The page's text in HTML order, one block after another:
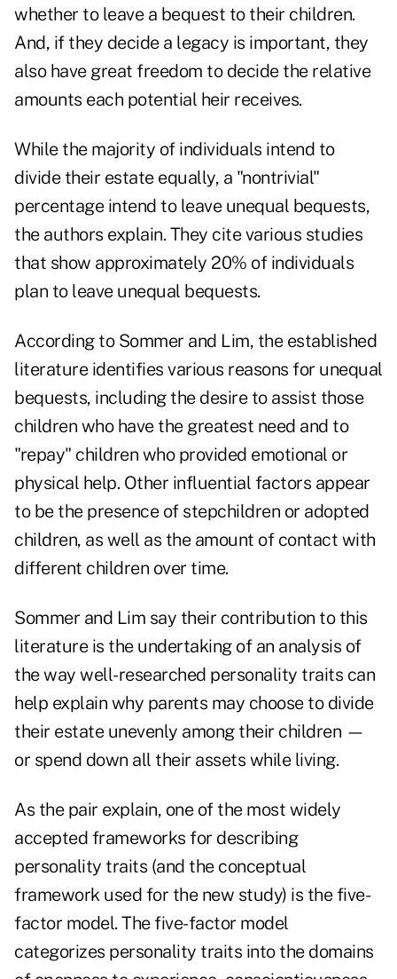
whether to leave a bequest to their children.
And, if they decide a legacy is important, they
also have great freedom to decide the relative
amounts each potential heir receives.
While the majority of individuals intend to
divide their estate equally, a "nontrivial"
percentage intend to leave unequal bequests,
the authors explain. They cite various studies
that show approximately 20% of individuals
plan to leave unequal bequests.
According to Sommer and Lim, the established
literature identifies various reasons for unequal
bequests, including the desire to assist those
children who have the greatest need and to
"repay" children who provided emotional or
physical help. Other influential factors appear
to be the presence of stepchildren or adopted
children, as well as the amount of contact with
different children over time.
Sommer and Lim say their contribution to this
literature is the undertaking of an analysis of
the way well-researched personality traits can
help explain why parents may choose to divide
their estate unevenly among their children —
or spend down all their assets while living.
As the pair explain, one of the most widely
accepted frameworks for describing
personality traits (and the conceptual
framework used for the new study) is the five-
factor model. The five-factor model
categorizes personality traits into the domains